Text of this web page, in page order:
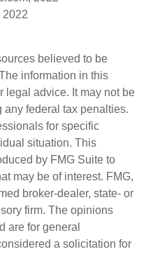
2022
believed to be
information in this
legal advice. It may not be
any federal tax penalties.
for specific
situation. This
by FMG Suite to
may be of interest. FMG,
broker-dealer, state- or
firm. The opinions
are for general
a solicitation for